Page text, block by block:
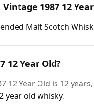
1987 12
Malt Scotch
12 Year Old?
12 Year Old is 12
year old whisky.